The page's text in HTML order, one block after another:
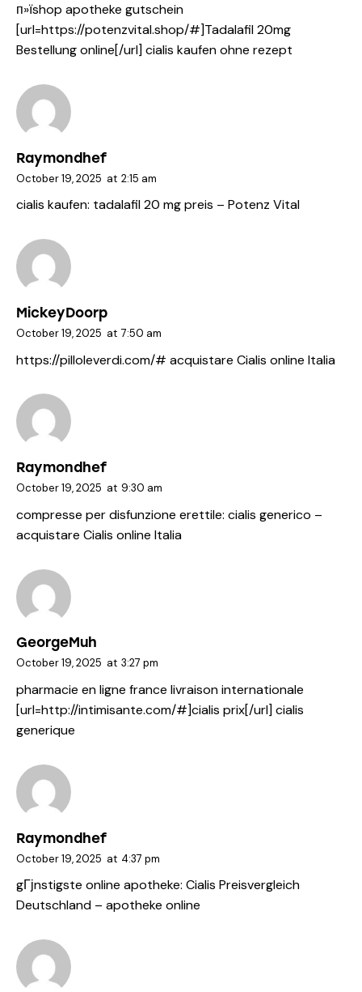
п»їshop apotheke gutschein
[url=https://potenzvital.shop/#]Tadalafil 20mg
Bestellung online[/url] cialis kaufen ohne rezept
Raymondhef
October 19, 2025 at 2:15 am
cialis kaufen: tadalafil 20 mg preis – Potenz Vital
MickeyDoorp
October 19, 2025 at 7:50 am
https://pilloleverdi.com/# acquistare Cialis online Italia
Raymondhef
October 19, 2025 at 9:30 am
compresse per disfunzione erettile: cialis generico –
acquistare Cialis online Italia
GeorgeMuh
October 19, 2025 at 3:27 pm
pharmacie en ligne france livraison internationale
[url=http://intimisante.com/#]cialis prix[/url] cialis
generique
Raymondhef
October 19, 2025 at 4:37 pm
gГјnstigste online apotheke: Cialis Preisvergleich
Deutschland – apotheke online